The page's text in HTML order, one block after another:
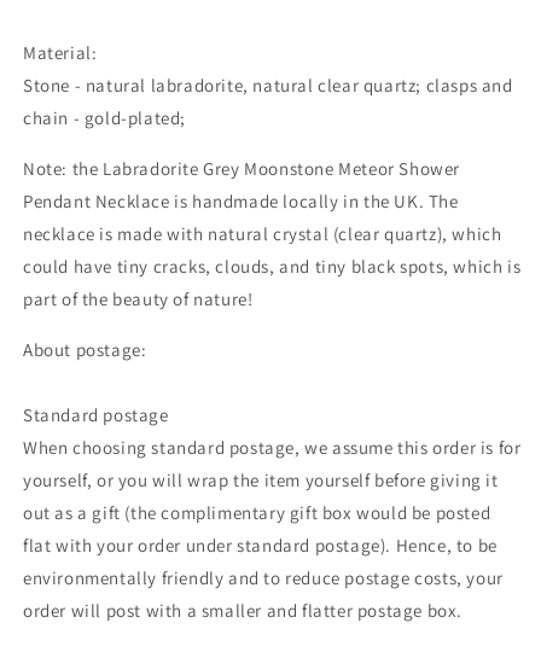
Material:
Stone - natural labradorite, natural clear quartz; clasps and
chain - gold-plated;
Note: the Labradorite Grey Moonstone Meteor Shower
Pendant Necklace is handmade locally in the UK. The
necklace is made with natural crystal (clear quartz),which
could have tiny cracks, clouds, and tiny black spots, which is
part of the beauty of nature!
About postage:
Standard postage
When choosing standard postage, we assume this order is for
yourself, or you will wrap the item yourself before giving it
out as a gift (the complimentary gift box would be posted
flat with your order under standard postage). Hence, to be
environmentally friendly and to reduce postage costs, your
order will post with a smaller and flatter postage box.